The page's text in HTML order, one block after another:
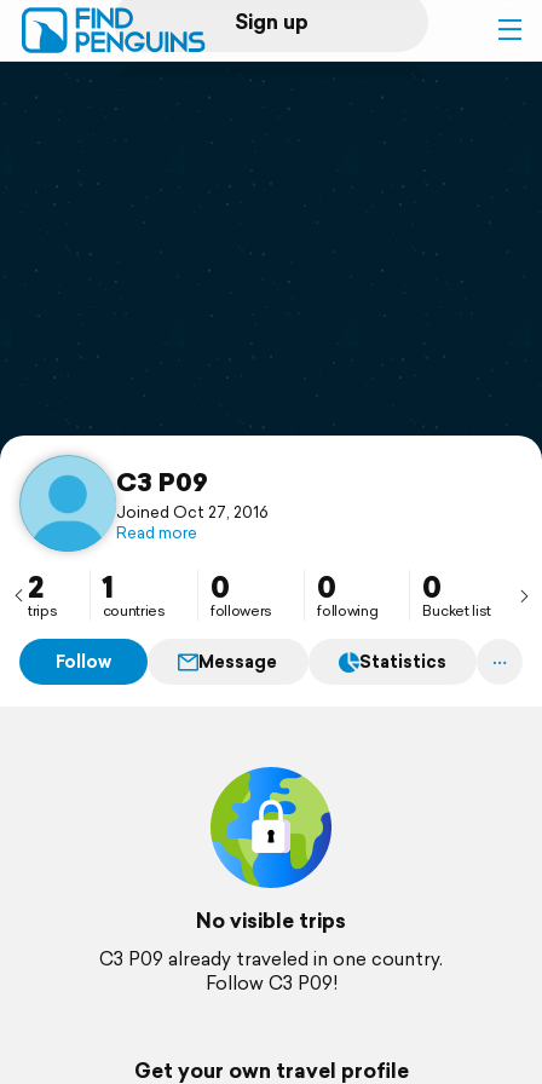
Sign up
Log in
Print a book
Flyover video
Support
C3 P09
Joined Oct 27, 2016
Read more
2
trips
1
countries
0
followers
0
following
0
Bucket list
Follow Message Statistics
No visible trips
C3 P09 already traveled in one country.
Follow C3 P09!
Get your own travel profile